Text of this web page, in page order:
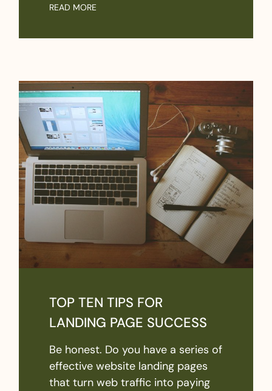
READ MORE
TOP TEN TIPS FOR
LANDING PAGE SUCCESS
Be honest. Do you have a series of
effective website landing pages
that turn web traffic into paying